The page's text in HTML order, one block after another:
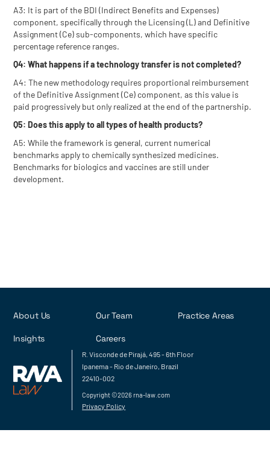
A3: It is part of the BDI (Indirect Benefits and Expenses)
component, specifically through the Licensing (L) and Definitive
Assignment (Ce) sub-components, which have specific
percentage reference ranges.
Q4: What happens if a technology transfer is not completed?
A4: The new methodology requires proportional reimbursement
of the Definitive Assignment (Ce) component, as this value is
paid progressively but only realized at the end of the partnership.
Q5: Does this apply to all types of health products?
A5: While the framework is general, current numerical
benchmarks apply to chemically synthesized medicines.
Benchmarks for biologics and vaccines are still under
development.
R. Visconde de Pirajá, 495 - 6th Floor
Ipanema - Rio de Janeiro, Brazil
22410-002
Copyright ©2026 rna-law.com
Privacy Policy
About Us Our Team Practice Areas
Insights Careers